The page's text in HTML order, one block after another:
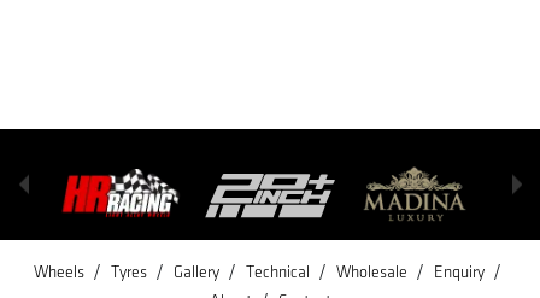
Wheels / Tyres / Gallery / Technical / Wholesale / Enquiry /